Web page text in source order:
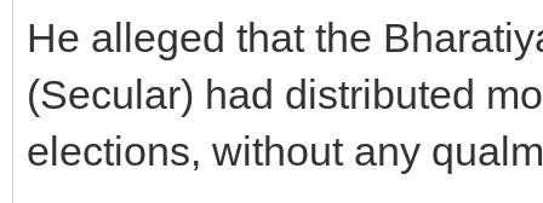
He alleged that the
(Secular) had distributed
elections, without any